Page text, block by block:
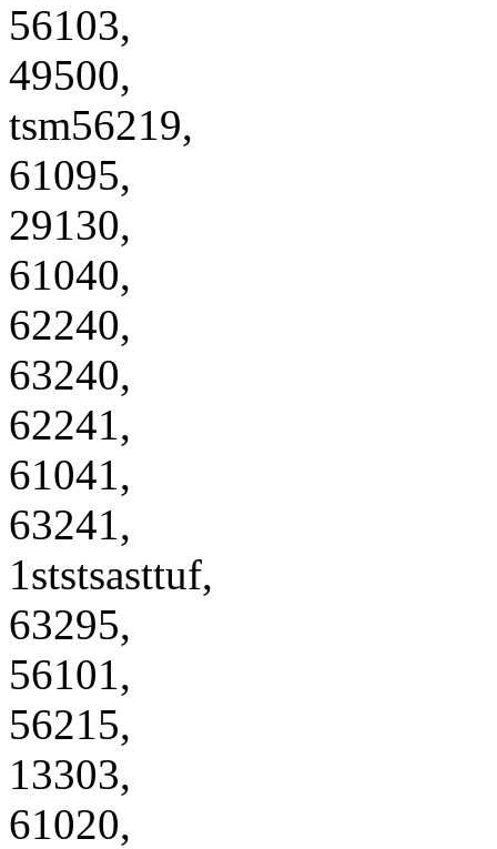
56103,
49500,
tsm56219,
61095,
29130,
61040,
62240,
63240,
62241,
61041,
63241,
1ststsasttuf,
63295,
56101,
56215,
13303,
61020,